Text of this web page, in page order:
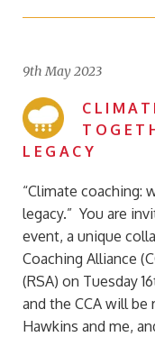
9th May 2023
LEGACY
“Climate coaching:
legacy.” You are
event, a unique
Coaching Alliance
(RSA) on Tuesday
and the CCA will be
Hawkins and me,